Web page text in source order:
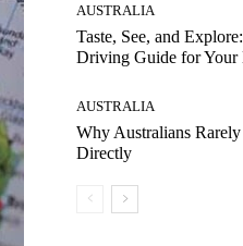
AUSTRALIA
Taste, See, and
Driving Guide for Your
AUSTRALIA
Why Australians
Directly